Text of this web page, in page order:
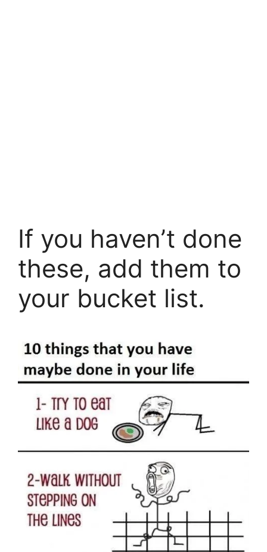
If you haven’t done
these, add them to
your bucket list.